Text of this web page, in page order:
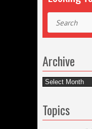
Archive
Archive
Topics